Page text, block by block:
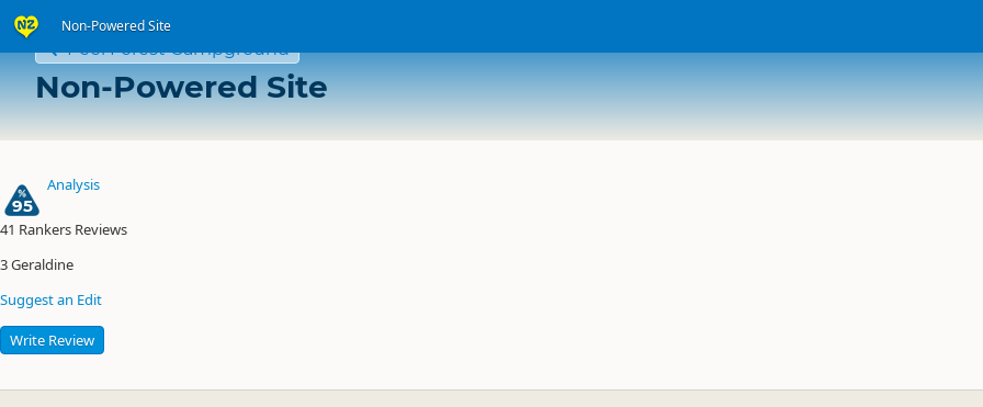
Non-Powered Site
Peel Forest Campground
Non-Powered Site
95
Analysis
41 Rankers Reviews
3Geraldine
Suggest an Edit
Write Review